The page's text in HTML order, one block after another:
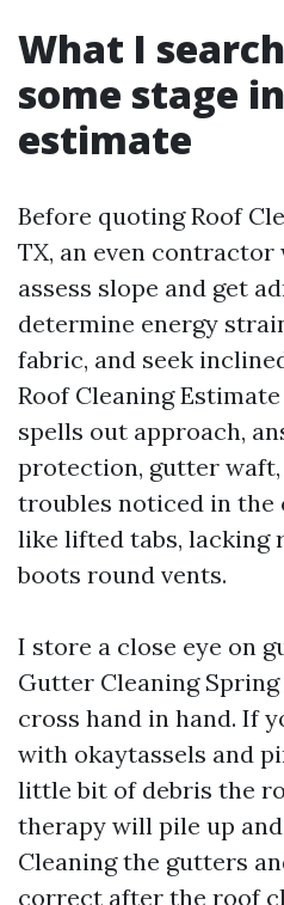
What I
some stage
estimate
Before quoting Roof
TX, an even
assess slope and get
determine energy
fabric, and seek
Roof Cleaning
spells out approach,
protection, gutter
troubles noticed in the
like lifted tabs, lacking
boots round vents.
I store a close eye on
Gutter Cleaning
cross hand in hand. If
with okaytassels and
little bit of debris the
therapy will pile up
Cleaning the gutters
correct after the roof